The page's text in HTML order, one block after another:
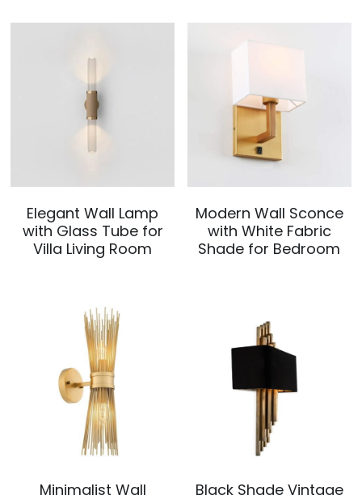
Elegant Wall Lamp
with Glass Tube for
Villa Living Room
Modern Wall Sconce
with White Fabric
Shade for Bedroom
Minimalist Wall Black Shade Vintage